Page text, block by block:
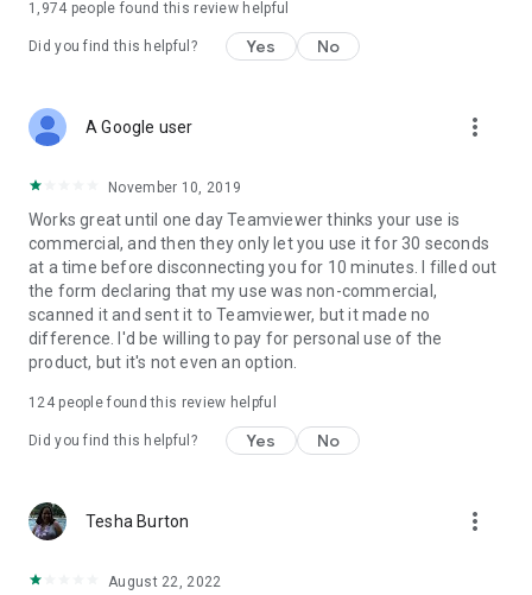
1,974 people found this review helpful
Did you find this helpful? Yes No
A Google user more_vert
November 10, 2019
Works great until one day Teamviewer thinks your use is
commercial, and then they only let you use it for 30 seconds
at a time before disconnecting you for 10 minutes. I filled out
the form declaring that my use was non-commercial,
scanned it and sent it to Teamviewer, but it made no
difference. I'd be willing to pay for personal use of the
product, but it's not even an option.
124people found this review helpful
Did you find this helpful? Yes No
Tesha Burton more_vert
August 22, 2022